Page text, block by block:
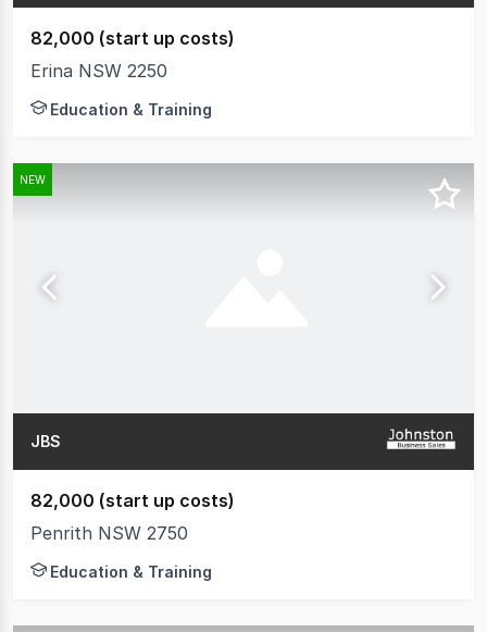
82,000 (start up costs)
Erina NSW 2250
Education & Training
NEW
JBS
82,000 (start up costs)
Penrith NSW 2750
Education & Training